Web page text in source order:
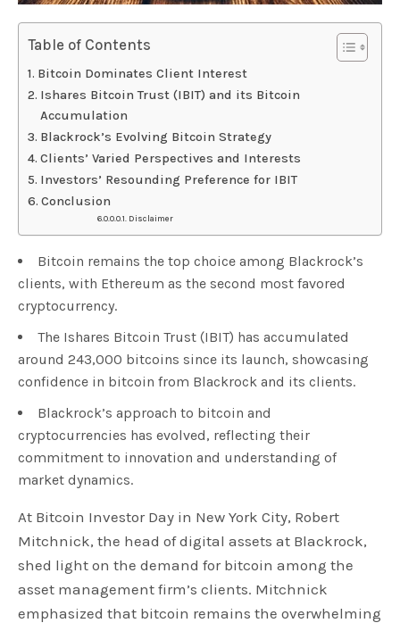
Table of Contents
Bitcoin Dominates Client Interest
Ishares Bitcoin Trust (IBIT) and its Bitcoin
Accumulation
Blackrock’s Evolving Bitcoin Strategy
Clients’ Varied Perspectives and Interests
Investors’ Resounding Preference for IBIT
Conclusion
Disclaimer
Bitcoin remains the top choice among Blackrock’s
clients, with Ethereum as the second most favored
cryptocurrency.
The Ishares Bitcoin Trust (IBIT) has accumulated
around 243,000 bitcoins since its launch, showcasing
confidence in bitcoin from Blackrock and its clients.
Blackrock’s approach to bitcoin and
cryptocurrencies has evolved, reflecting their
commitment to innovation and understanding of
market dynamics.
At Bitcoin Investor Day in New York City, Robert
Mitchnick, the head of digital assets at Blackrock,
shed light on the demand for bitcoin among the
asset management firm’s clients. Mitchnick
emphasized that bitcoin remains the overwhelming